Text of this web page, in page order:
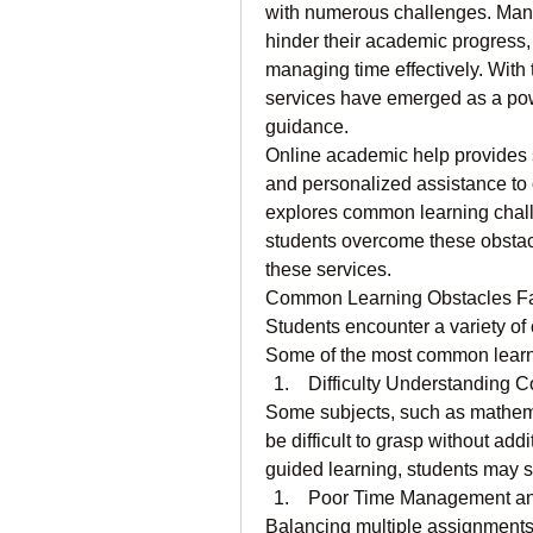
with numerous challenges.
hinder their academic
managing time effectively.
services have emerged as a
guidance.
Online academic help
and personalized assistance
explores common learning
students overcome these
these services.
Common Learning Obstacles
Students encounter a variety
Some of the most common
Difficulty Understanding
Some subjects, such as
be difficult to grasp without
guided learning, students may
Poor Time Management
Balancing multiple